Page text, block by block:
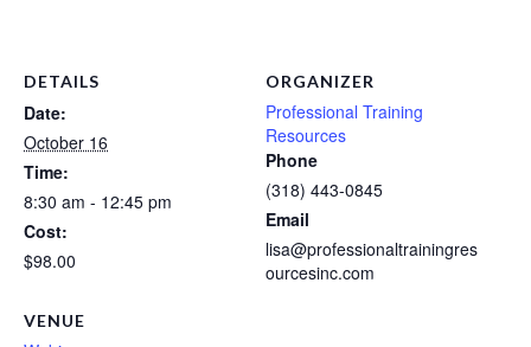
DETAILS
Date:
October 16
Time:
8:30 am - 12:45 pm
Cost:
$98.00
VENUE
ORGANIZER
Professional Training
Resources
Phone
(318) 443-0845
Email
lisa@professionaltrainingres
ourcesinc.com